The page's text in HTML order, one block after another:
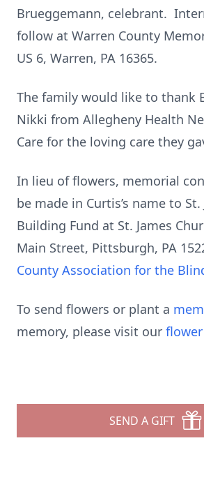
Brueggemann, celebrant.
follow at Warren County
US 6, Warren, PA 16365.
The family would like to thank
Nikki from Allegheny Health
Care for the loving care they
In lieu of flowers, memorial
be made in Curtis’s name to St.
Building Fund at St. James
Main Street, Pittsburgh, PA
County Association for the
To send flowers or plant a
memory, please visit our
SEND A GIFT